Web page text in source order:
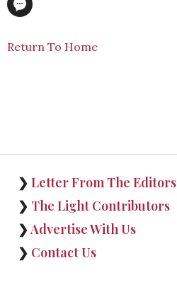
Return To Home
❯ Letter From The Editors
❯ The Light Contributors
❯Advertise With Us
❯ Contact Us